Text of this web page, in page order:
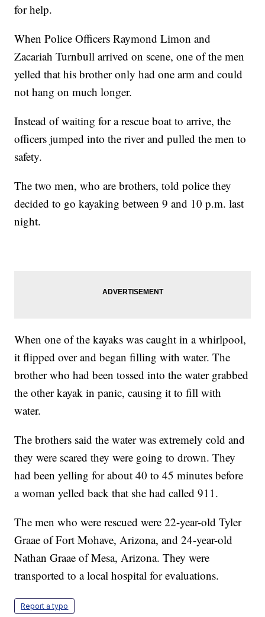
for help.
When Police Officers Raymond Limon and
Zacariah Turnbull arrived on scene, one of the men
yelled that his brother only had one arm and could
not hang on much longer.
Instead of waiting for a rescue boat to arrive, the
officers jumped into the river and pulled the men to
safety.
The two men, who are brothers, told police they
decided to go kayaking between 9 and 10 p.m. last
night.
When one of the kayaks was caught in a whirlpool,
it flipped over and began filling with water. The
brother who had been tossed into the water grabbed
the other kayak in panic, causing it to fill with
water.
The brothers said the water was extremely cold and
they were scared they were going to drown. They
had been yelling for about 40 to 45 minutes before
a woman yelled back that she had called 911.
The men who were rescued were 22-year-old Tyler
Graae of Fort Mohave, Arizona, and 24-year-old
Nathan Graae of Mesa, Arizona. They were
transported to a local hospital for evaluations.
Report a typo